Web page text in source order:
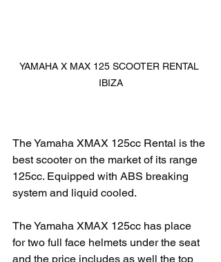
YAMAHA X MAX 125 SCOOTER RENTAL
IBIZA
The Yamaha XMAX 125cc Rental is the
best scooter on the market of its range
125cc. Equipped with ABS breaking
system and liquid cooled.
The Yamaha XMAX 125cc has place
for two full face helmets under the seat
and the price includes as well the top